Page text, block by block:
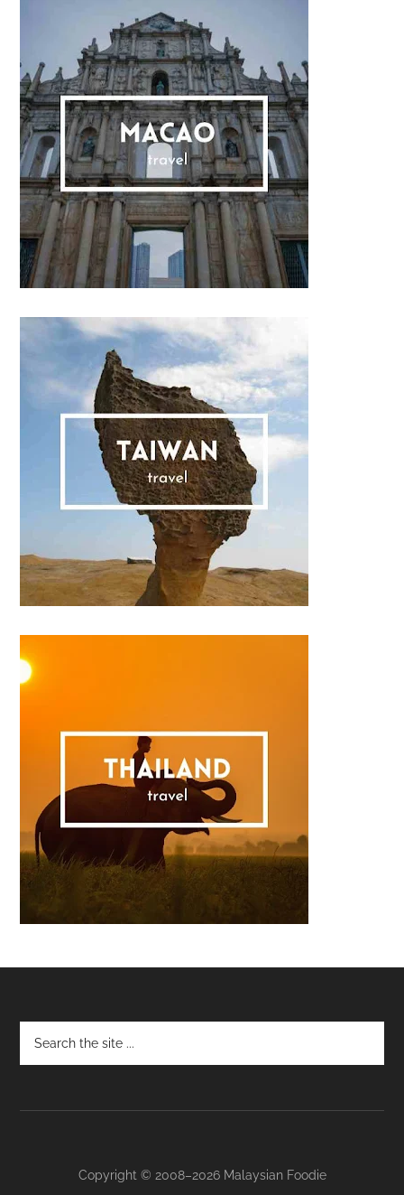
Footer
Copyright © 2008–2026 Malaysian Foodie